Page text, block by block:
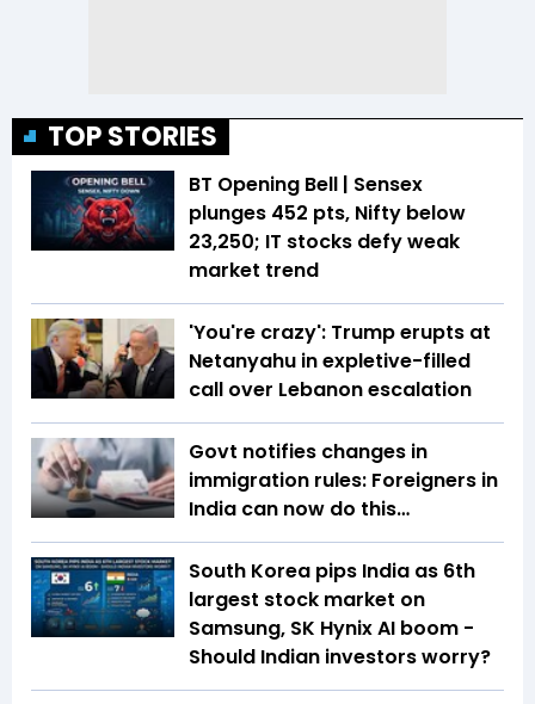
TOP STORIES
BT Opening Bell | Sensex
plunges 452 pts, Nifty below
23,250; IT stocks defy weak
market trend
'You're crazy': Trump erupts at
Netanyahu in expletive-filled
call over Lebanon escalation
Govt notifies changes in
immigration rules: Foreigners in
India can now do this…
South Korea pips India as 6th
largest stock market on
Samsung, SK Hynix AI boom -
Should Indian investors worry?